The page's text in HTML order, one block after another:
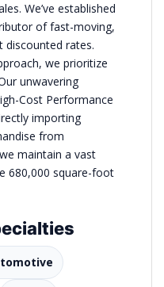
We’ve established
of fast-moving,
discounted rates.
we prioritize
unwavering
Cost Performance
importing
from
maintain a vast
680,000 square-foot